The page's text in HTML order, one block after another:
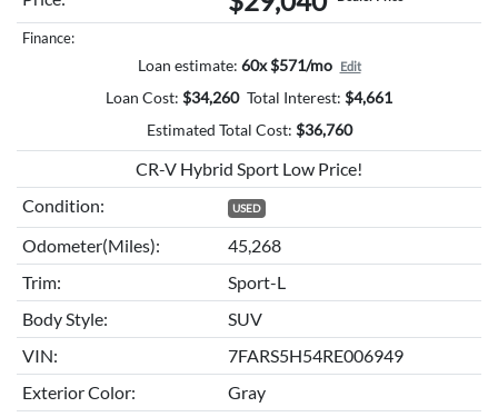
Finance:
Loan estimate: 60x $571/mo Edit
Loan Cost: $34,260 Total Interest: $4,661
Estimated Total Cost: $36,760
CR-V Hybrid Sport Low Price!
Condition:
USED
Odometer(Miles):
45,268
Trim:
Sport-L
Body Style:
SUV
VIN:
7FARS5H54RE006949
Exterior Color:
Gray